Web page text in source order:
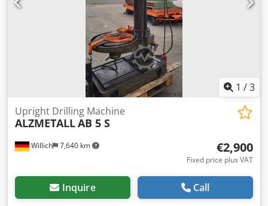
1 /3
Willich 7,640 km
Upright Drilling Machine
ALZMETALLAB 5 S
€2,900
Fixed price plus VAT
Inquire Call